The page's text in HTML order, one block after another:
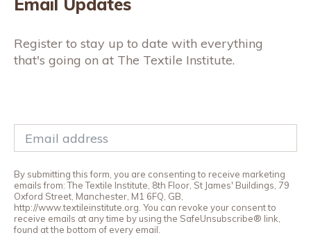
Email Updates
Register to stay up to date with everything
that's going on at The Textile Institute.
By submitting this form, you are consenting to receive marketing
emails from: The Textile Institute, 8th Floor, St James' Buildings, 79
Oxford Street, Manchester, M1 6FQ, GB,
http://www.textileinstitute.org. You can revoke your consent to
receive emails at any time by using the SafeUnsubscribe® link,
found at the bottom of every email.